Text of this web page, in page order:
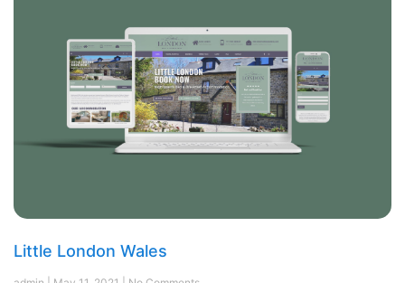
Little London Wales